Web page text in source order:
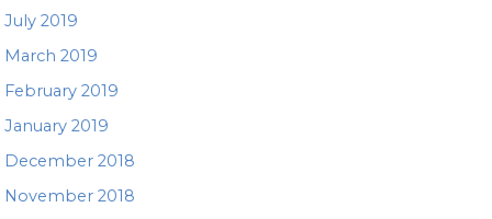
July 2019
March 2019
February 2019
January 2019
December 2018
November 2018